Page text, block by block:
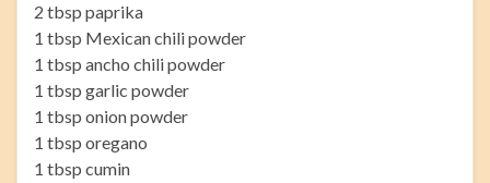
2 tbsp paprika
1 tbsp Mexican chili powder
1 tbsp ancho chili powder
1 tbsp garlic powder
1 tbsp onion powder
1 tbsp oregano
1 tbsp cumin